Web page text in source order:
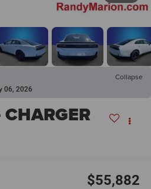
Collapse
06, 2026
$55,882